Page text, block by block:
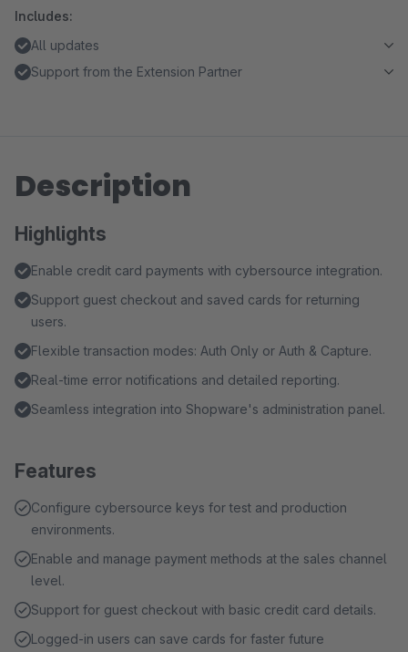
Includes:
All updates
Support from the Extension Partner
Description
Highlights
Enable credit card payments with cybersource integration.
Support guest checkout and saved cards for returning
users.
Flexible transaction modes: Auth Only or Auth & Capture.
Real-time error notifications and detailed reporting.
Seamless integration into Shopware's administration panel.
Features
Configure cybersource keys for test and production
environments.
Enable and manage payment methods at the sales channel
level.
Support for guest checkout with basic credit card details.
Logged-in users can save cards for faster future